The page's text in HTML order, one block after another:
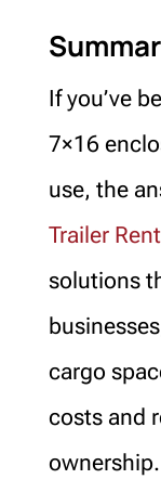
If you’ve
7×16
use, the
Trailer
solutions
cargo
costs and
ownership.